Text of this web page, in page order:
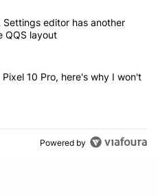
commented articles in the last 7
new Quick Settings editor has
editor has another
QQS layout
with the Pixel 10 Pro, here's
10 Pro, here's why I won't
Powered by